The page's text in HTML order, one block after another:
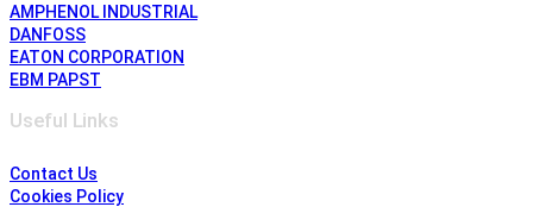
AMPHENOL INDUSTRIAL
DANFOSS
EATON CORPORATION
EBM PAPST
Useful Links
Contact Us
Cookies Policy